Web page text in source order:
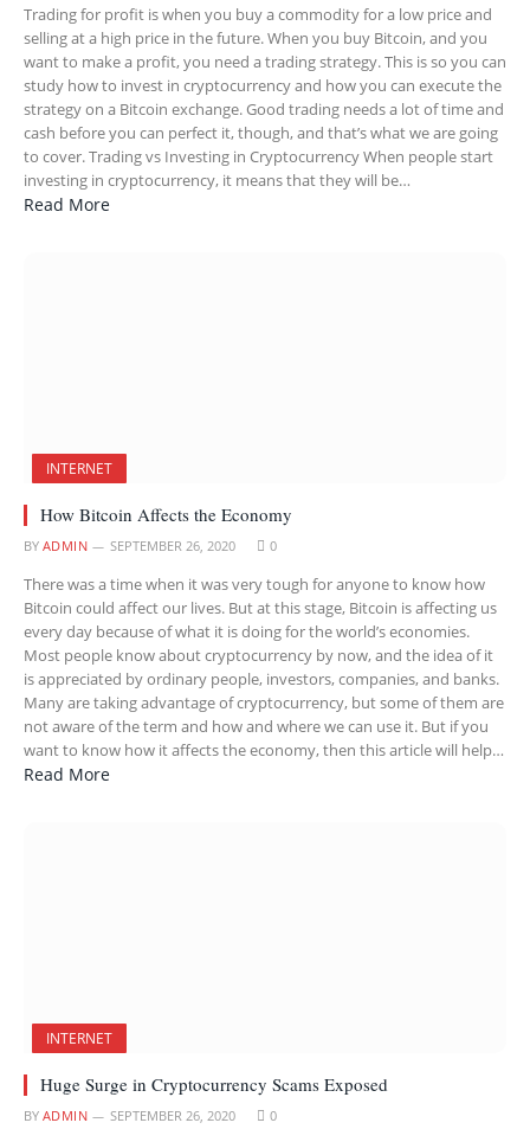
Trading for profit is when you buy a commodity for a low price and
selling at a high price in the future. When you buy Bitcoin, and you
want to make a profit, you need a trading strategy. This is so you can
study how to invest in cryptocurrency and how you can execute the
strategy on a Bitcoin exchange. Good trading needs a lot of time and
cash before you can perfect it, though, and that’s what we are going
to cover. Trading vs Investing in Cryptocurrency When people start
investing in cryptocurrency, it means that they will be…
Read More
INTERNET
How Bitcoin Affects the Economy
BY ADMIN SEPTEMBER 26, 2020 0
There was a time when it was very tough for anyone to know how
Bitcoin could affect our lives. But at this stage, Bitcoin is affecting us
every day because of what it is doing for the world’s economies.
Most people know about cryptocurrency by now, and the idea of it
is appreciated by ordinary people, investors, companies, and banks.
Many are taking advantage of cryptocurrency, but some of them are
not aware of the term and how and where we can use it. But if you
want to know how it affects the economy, then this article will help…
Read More
INTERNET
Huge Surge in Cryptocurrency Scams Exposed
BY ADMIN SEPTEMBER 26, 2020 0